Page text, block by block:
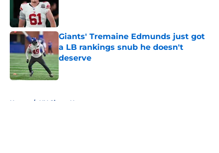
Giants' Tremaine Edmunds just got
a LB rankings snub he doesn't
deserve
Published by on Invalid Date
Home / NY Giants News